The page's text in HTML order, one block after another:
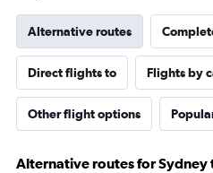
Alternative routes
Direct flights to Flights by
Other flight options
Alternative routes for Sydney